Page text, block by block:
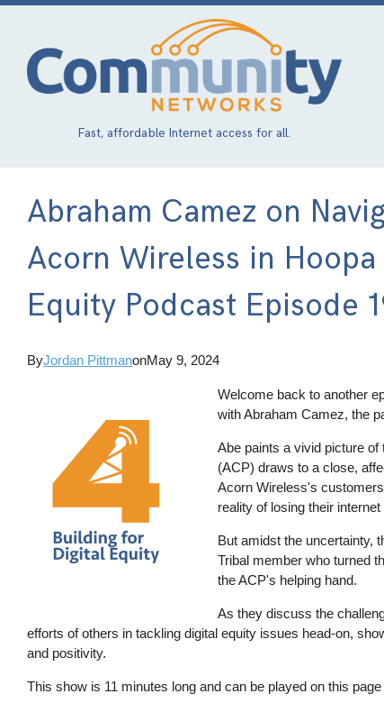
Skip
content
Fast, affordable Internet access for all.
Abraham Camez on
Acorn Wireless in
Equity Podcast Episode
ByJordan PittmanonMay 9, 2024
Welcome back to another
with Abraham Camez, the
Abe paints a vivid picture
(ACP) draws to a close,
Acorn Wireless's
reality of losing their internet
But amidst the uncertainty,
Tribal member who turned
the ACP's helping hand.
As they discuss the
efforts of others in tackling digital equity issues head-on,
and positivity.
This show is 11 minutes long and can be played on this